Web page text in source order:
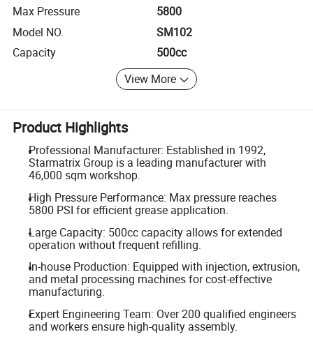
Max Pressure
5800
Model NO.
SM102
Capacity
500cc
View More
Product Highlights
Professional Manufacturer: Established in 1992,
Starmatrix Group is a leading manufacturer with
46,000 sqm workshop.
High Pressure Performance: Max pressure reaches
5800 PSI for efficient grease application.
Large Capacity: 500cc capacity allows for extended
operation without frequent refilling.
In-house Production: Equipped with injection, extrusion,
and metal processing machines for cost-effective
manufacturing.
Expert Engineering Team: Over 200 qualified engineers
and workers ensure high-quality assembly.